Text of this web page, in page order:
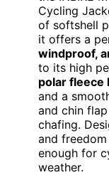
Cycling
of softshell
it offers a
windproof,
to its high
polar fleece
and a
and chin
chafing.
and
enough for
weather.